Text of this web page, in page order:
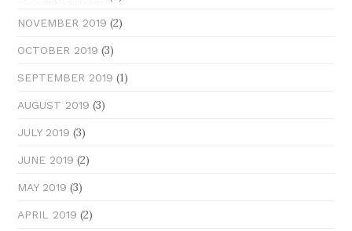
NOVEMBER 2019 (2)
OCTOBER 2019 (3)
SEPTEMBER 2019 (1)
AUGUST 2019 (3)
JULY 2019 (3)
JUNE 2019 (2)
MAY 2019 (3)
APRIL 2019 (2)